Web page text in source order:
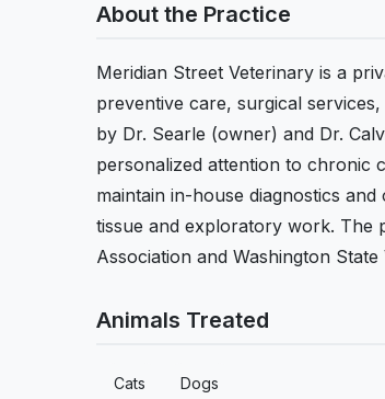
About the Practice
Meridian Street Veterinary is a
preventive care, surgical
by Dr. Searle (owner) and Dr.
personalized attention to chronic
maintain in-house diagnostics
tissue and exploratory work. The
Association and Washington
Animals Treated
Cats Dogs